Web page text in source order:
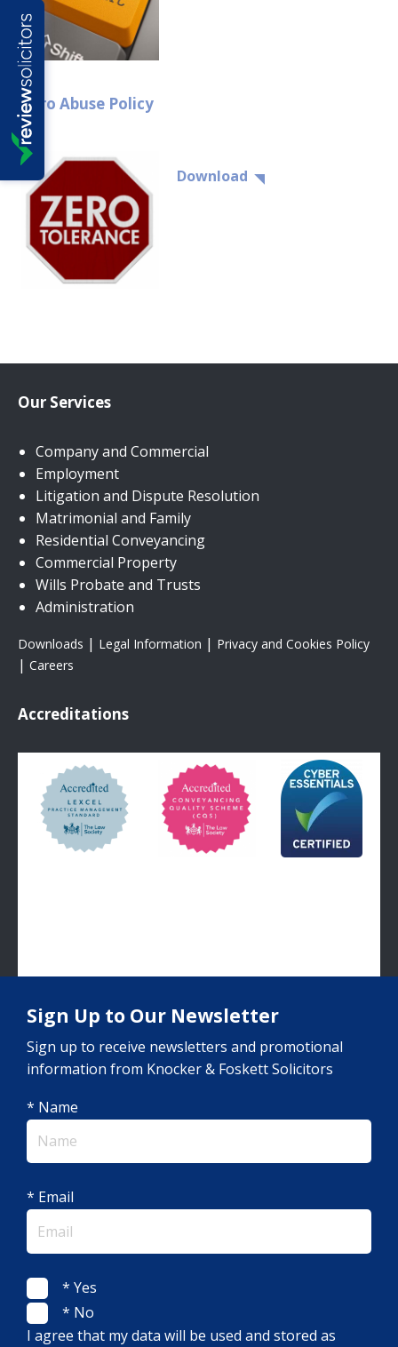
Zero Abuse Policy
Download
Our Services
Company and Commercial
Employment
Litigation and Dispute Resolution
Matrimonial and Family
Residential Conveyancing
Commercial Property
Wills Probate and Trusts
Administration
Downloads | Legal Information | Privacy and Cookies Policy
| Careers
Accreditations
Sign Up to Our Newsletter
Sign up to receive newsletters and promotional
information from Knocker & Foskett Solicitors
* Name
* Email
* Yes
* No
I agree that my data will be used and stored as